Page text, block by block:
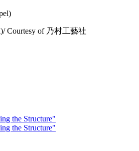
Courtesy of 乃村工藝社